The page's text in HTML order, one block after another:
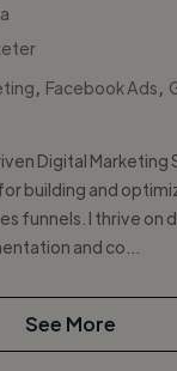
Facebook Ads
Digital Marketing
building and
funnels. I thrive on
and co...
See More